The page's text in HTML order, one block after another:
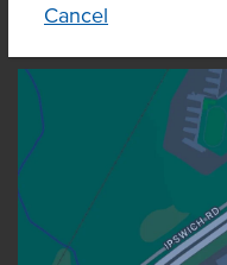
Cancel
OUR LOCATION